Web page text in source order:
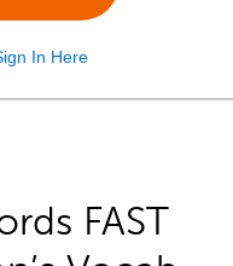
In Here
FAST